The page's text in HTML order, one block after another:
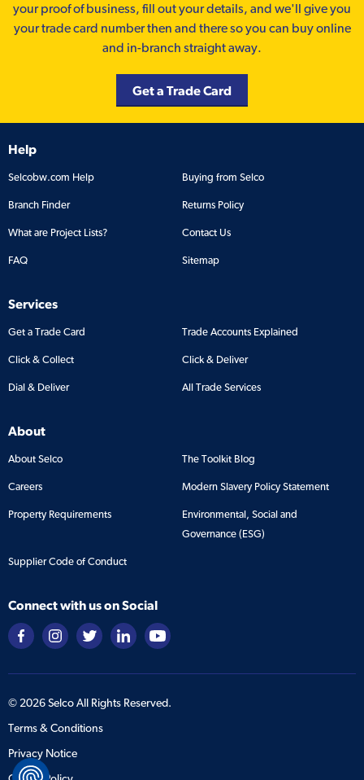
your proof of business, fill out your details, and we'll give you
your trade card number then and there so you can buy online
and in-branch straight away.
Get a Trade Card
Help
Selcobw.com Help Buying from Selco
Branch Finder Returns Policy
What are Project Lists? Contact Us
FAQ Sitemap
Services
Get a Trade Card Trade Accounts Explained
Click & Collect Click & Deliver
Dial & Deliver All Trade Services
About
About Selco The Toolkit Blog
Careers Modern Slavery Policy Statement
Property Requirements
Environmental, Social and
Governance (ESG)
Supplier Code of Conduct
Connect with us on Social
© 2026Selco All Rights Reserved.
Terms & Conditions
Privacy Notice